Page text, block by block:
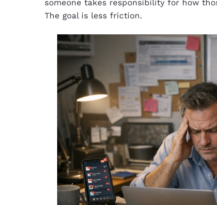
someone takes responsibility for how
The goal is less friction.